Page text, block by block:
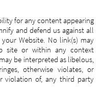
for any content appearing
and defend us against all
Website. No link(s) may
site or within any context
be interpreted as libelous,
otherwise violates, or
violation of, any third party